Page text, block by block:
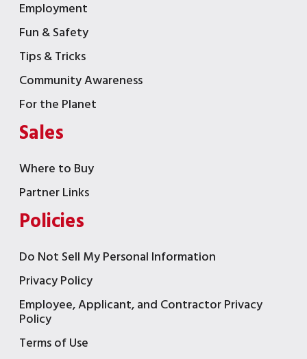
Employment
Fun & Safety
Tips & Tricks
Community Awareness
For the Planet
Sales
Where to Buy
Partner Links
Policies
Do Not Sell My Personal Information
Privacy Policy
Employee, Applicant, and Contractor Privacy
Policy
Terms of Use